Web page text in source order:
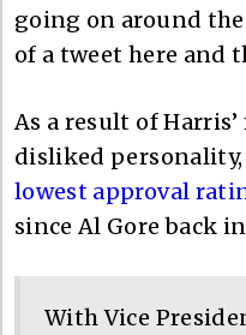
going on around
of a tweet here and
As a result of
disliked
lowest approval
since Al Gore back
With Vice